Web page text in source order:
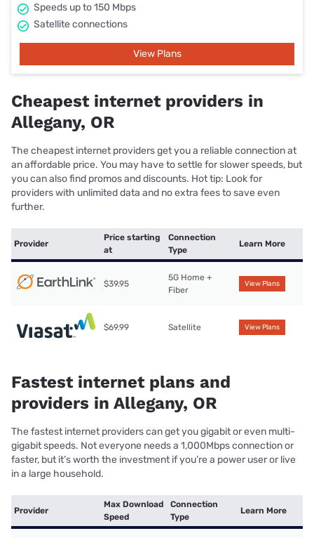
Speeds up to 150 Mbps
Satellite connections
View Plans
Cheapest internet providers in
Allegany, OR
The cheapest internet providers get you a reliable connection at
an affordable price. You may have to settle for slower speeds, but
you can also find promos and discounts. Hot tip: Look for
providers with unlimited data and no extra fees to save even
further.
Provider
Price starting
at
Connection
Type
Learn More
$39.95
5G Home +
Fiber
View Plans
$69.99 Satellite View Plans
Fastest internet plans and
providers in Allegany, OR
The fastest internet providers can get you gigabit or even multi-
gigabit speeds. Not everyone needs a 1,000Mbps connection or
faster, but it’s worth the investment if you’re a power user or live
in a large household.
Provider
Max Download
Speed
Connection
Type
Learn More